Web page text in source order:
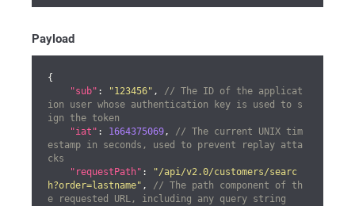
Payload
{
"sub" : "123456" , // The ID of the applicat
ion user whose authentication key is used to s
ign the token
"iat" : 1664375069, // The current UNIX tim
estamp in seconds, used to prevent replay atta
cks
"requestPath" :
"/api/v2.0/customers/searc
h?order=lastname" , // The path component of th
e requested URL, including any query string